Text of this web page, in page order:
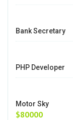
Bank Secretary
PHP Developer
Motor Sky
$80000